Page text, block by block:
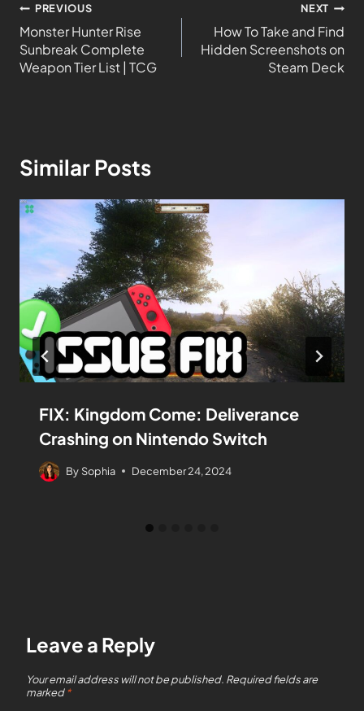
PREVIOUS
Monster Hunter Rise
Sunbreak Complete
Weapon Tier List | TCG
NEXT
How To Take and Find
Hidden Screenshots on
Steam Deck
Similar Posts
FIX: Kingdom Come: Deliverance
Crashing on Nintendo Switch
By Sophia December 24, 2024
Leave a Reply
Your email address will not be published. Required fields are
marked*